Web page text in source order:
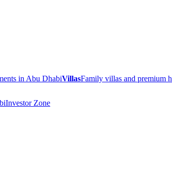
in Abu DhabiVillasFamily villas and premium
Investor Zone